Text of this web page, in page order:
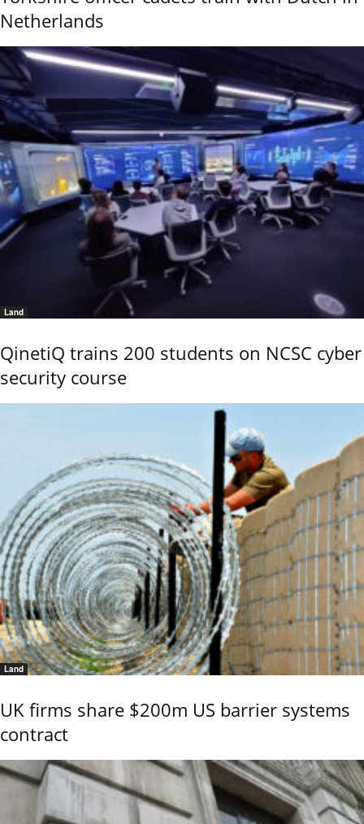
Netherlands
Land
QinetiQ trains 200 students on NCSC cyber
security course
Land
UK firms share $200m US barrier systems
contract